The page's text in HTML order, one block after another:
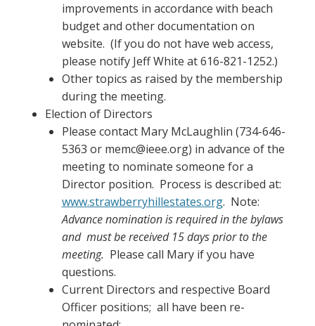
improvements in accordance with beach
budget and other documentation on
website. (If you do not have web access,
please notify Jeff White at 616-821-1252.)
Other topics as raised by the membership
during the meeting.
Election of Directors
Please contact Mary McLaughlin (734-646-
5363 or memc@ieee.org) in advance of the
meeting to nominate someone for a
Director position. Process is described at:
www.strawberryhillestates.org. Note:
Advance nomination is required in the bylaws
and must be received 15 days prior to the
meeting. Please call Mary if you have
questions.
Current Directors and respective Board
Officer positions; all have been re-